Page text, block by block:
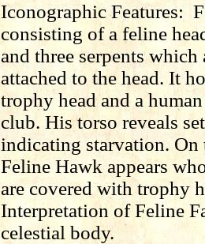
Iconographic Features:
consisting of a feline
and three serpents which
attached to the head. It
trophy head and a
club. His torso reveals
indicating starvation. On
Feline Hawk appears
are covered with trophy
Interpretation of Feline
celestial body.